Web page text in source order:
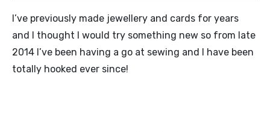
I’ve previously made jewellery and cards for years
and I thought I would try something new so from late
2014 I’ve been having a go at sewing and I have been
totally hooked ever since!